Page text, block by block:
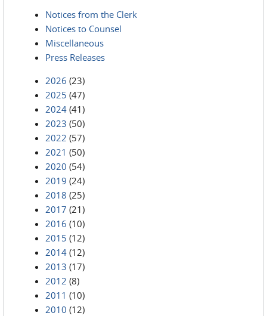
Notices from the Clerk
Notices to Counsel
Miscellaneous
Press Releases
2026 (23)
2025 (47)
2024 (41)
2023 (50)
2022 (57)
2021 (50)
2020 (54)
2019 (24)
2018 (25)
2017 (21)
2016 (10)
2015 (12)
2014 (12)
2013 (17)
2012 (8)
2011 (10)
2010 (12)